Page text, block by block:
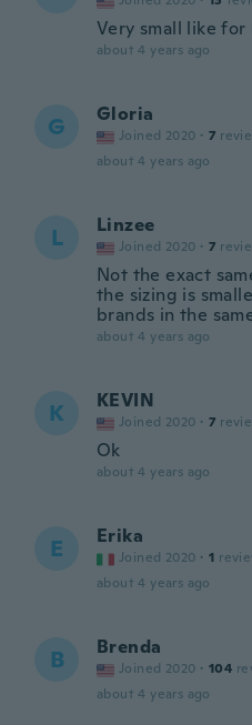
Very small like for
about 4 years ago
G Gloria
Joined 2020 · 7
about 4 years ago
L Linzee
Joined 2020 · 7
Not the exact
the sizing is
brands in the
about 4 years ago
K KEVIN
Joined 2020 · 7
Ok
about 4 years ago
E Erika
Joined 2020 · 1
about 4 years ago
B Brenda
Joined 2020 · 104
about 4 years ago